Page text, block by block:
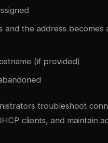
the address becomes
(if provided)
troubleshoot
clients, and maintain